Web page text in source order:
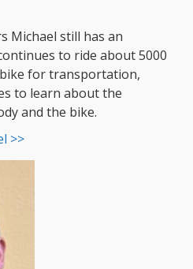
Michael still has an
to ride about 5000
for transportation,
to learn about the
and the bike.
>>